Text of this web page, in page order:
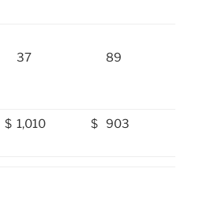
37 89
$ 1,010 $ 903